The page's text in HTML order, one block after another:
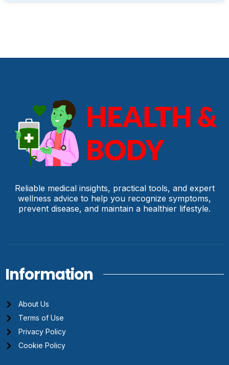
Reliable medical insights, practical tools, and expert
wellness advice to help you recognize symptoms,
prevent disease, and maintain a healthier lifestyle.
Information
About Us
Terms of Use
Privacy Policy
Cookie Policy